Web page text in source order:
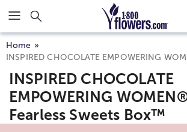
Click here to skip to main page content.
Home
INSPIRED CHOCOLATE EMPOWERING
INSPIRED CHOCOLATE
EMPOWERING
Fearless Sweets Box™